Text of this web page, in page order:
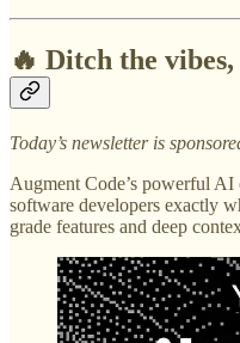
🔥 Ditch the
Today’s newsletter is
Augment Code’s powerful AI
software developers exactly
grade features and deep